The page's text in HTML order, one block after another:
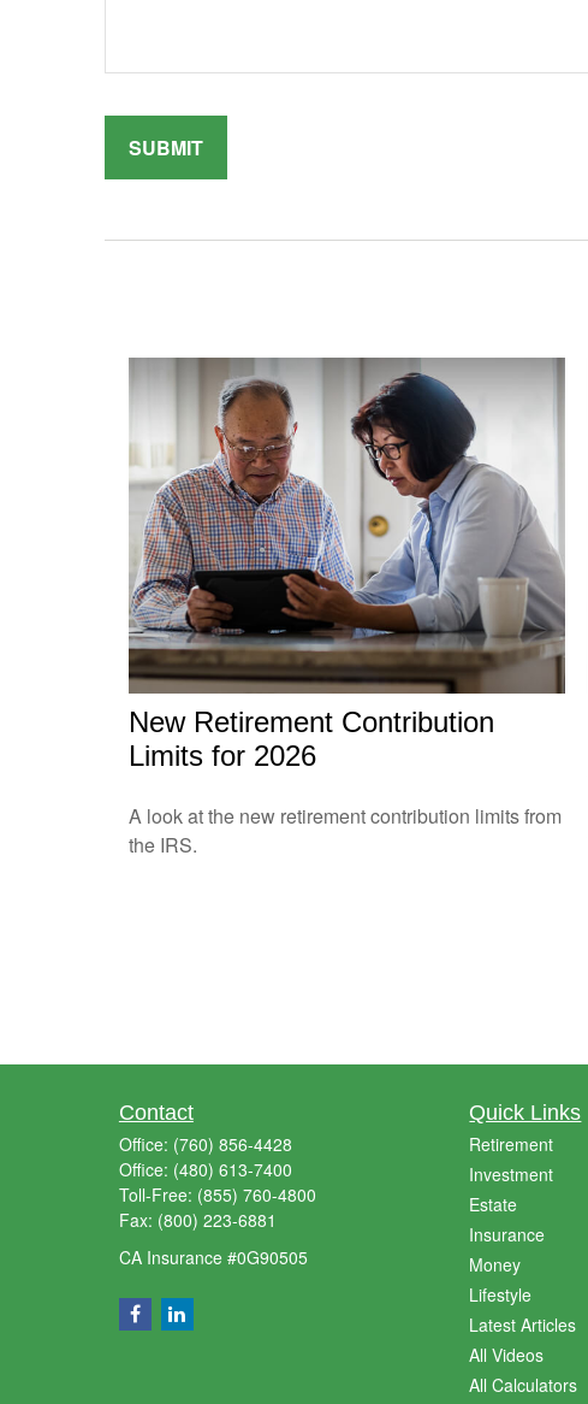
New Retirement Contribution
Limits for 2026
A look at the new retirement contribution limits from
the IRS.
Contact
Office: (760) 856-4428
Office: (480) 613-7400
Toll-Free: (855) 760-4800
Fax: (800) 223-6881
CA Insurance #0G90505
Quick Links
Retirement
Investment
Estate
Insurance
Money
Lifestyle
Latest Articles
All Videos
All Calculators